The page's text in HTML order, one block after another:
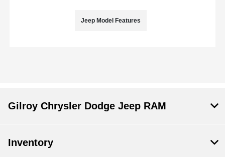
Jeep Model Features
Gilroy Chrysler Dodge Jeep RAM
Inventory